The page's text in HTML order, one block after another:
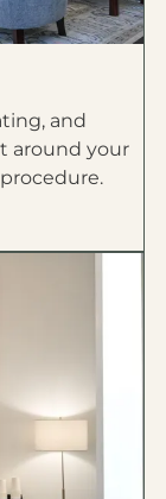
and
around your